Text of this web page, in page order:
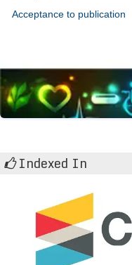
Acceptance to publication
Indexed In